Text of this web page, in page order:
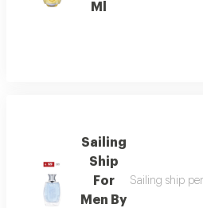
Ml
Sailing
Ship
For
Men By
Sailing ship